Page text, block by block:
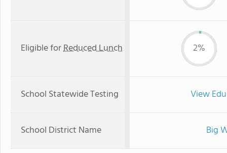
Eligible forReduced Lunch 2%
School Statewide Testing View
School District Name Big